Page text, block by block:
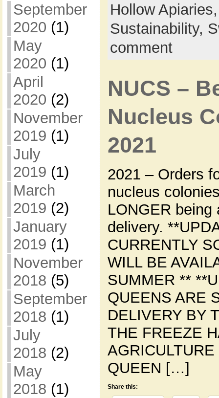
September
2020 (1)
May
2020 (1)
April
2020 (2)
November
2019 (1)
July
2019 (1)
March
2019 (2)
January
2019 (1)
November
2018 (5)
September
2018 (1)
July
2018 (2)
May
2018 (1)
Hollow
Sustainability,
comment
NUCS –
Nucleus
2021
2021 – Orders
nucleus
LONGER being
delivery.
CURRENTLY
WILL BE
SUMMER **
QUEENS ARE
DELIVERY BY
THE FREEZE
QUEEN […]
Share this: